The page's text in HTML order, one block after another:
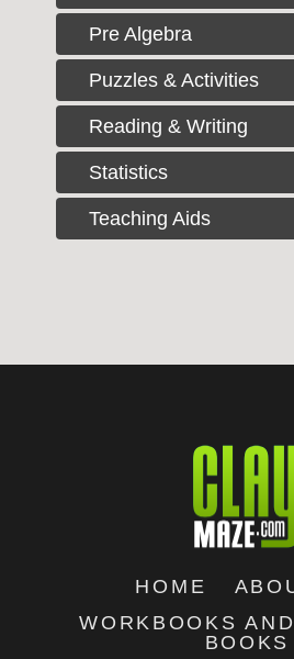
Pre Algebra
Puzzles & Activities
Reading & Writing
Statistics
Teaching Aids
HOME
WORKBOOKS
BOOKS